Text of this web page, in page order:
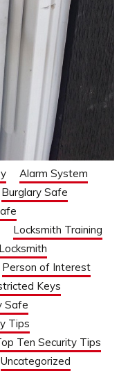
Alarm System
Burglary Safe
Locksmith Training
Person of Interest
Keys
Safe
Tips
Ten Security Tips
Uncategorized